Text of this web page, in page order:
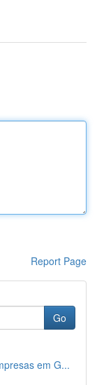
Report Page
Go
em G...